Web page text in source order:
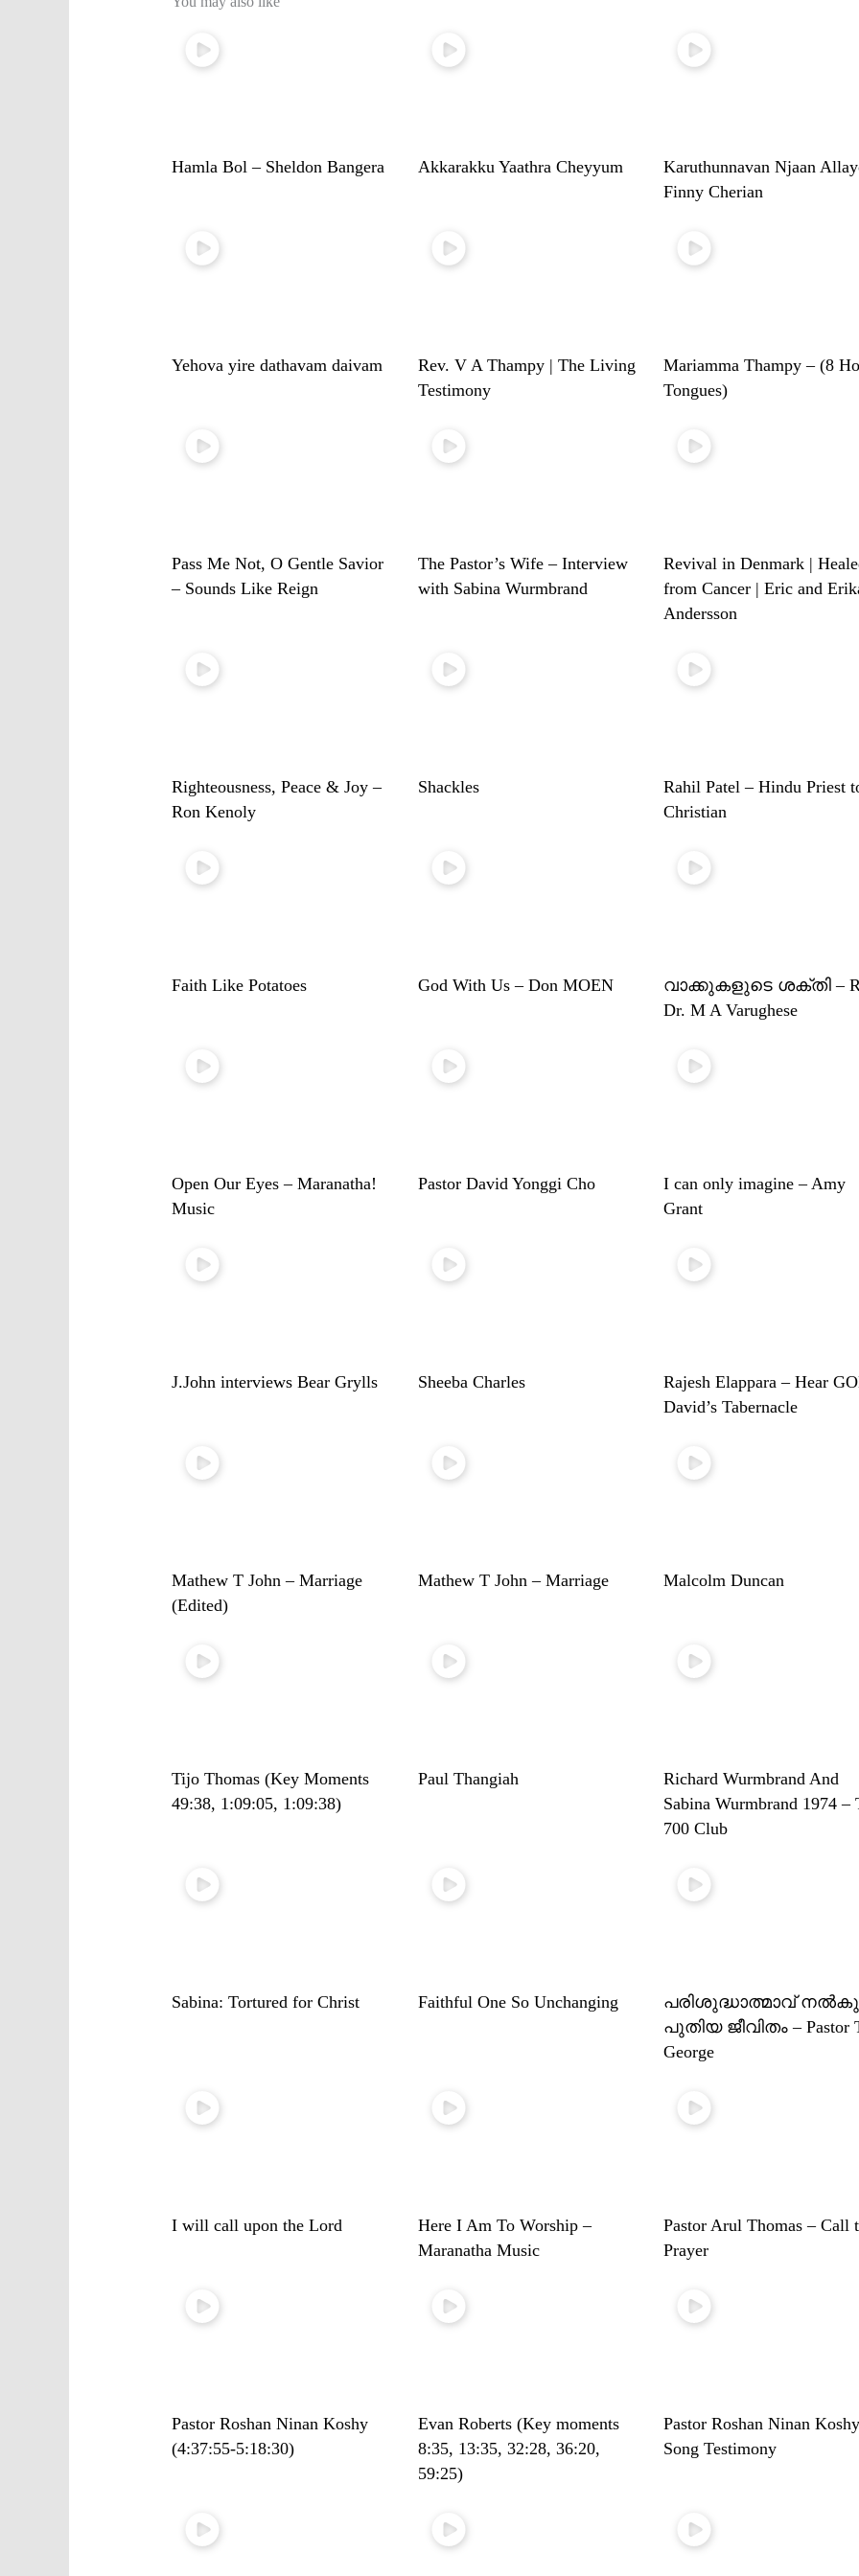
Hamla Bol – Sheldon Bangera Akkarakku Yaathra Cheyyum
Karuthunnavan Njaan
Finny Cherian
Yehova yire dathavam daivam
Rev. V A Thampy | The Living
Testimony
Mariamma Thampy – (8
Tongues)
Pass Me Not, O Gentle Savior
– Sounds Like Reign
The Pastor’s Wife – Interview
with Sabina Wurmbrand
Revival in Denmark |
from Cancer | Eric and
Andersson
Righteousness, Peace & Joy –
Ron Kenoly
Shackles
Rahil Patel – Hindu Priest
Christian
Faith Like Potatoes God With Us – Don MOEN
വാക്കുകളുടെ ശക്തി –
Dr. M A Varughese
Open Our Eyes – Maranatha!
Music
Pastor David Yonggi Cho
I can only imagine – Amy
Grant
J.John interviews Bear Grylls Sheeba Charles
Rajesh Elappara – Hear
David’s Tabernacle
Mathew T John – Marriage
(Edited)
Mathew T John – Marriage Malcolm Duncan
Tijo Thomas (Key Moments
49:38, 1:09:05, 1:09:38)
Paul Thangiah
Richard Wurmbrand And
Sabina Wurmbrand 1974 –
700 Club
Sabina: Tortured for Christ Faithful One So Unchanging
പരിശുദ്ധാത്മാവ്
പുതിയ ജീവിതം – Pastor
George
I will call upon the Lord
Here I Am To Worship –
Maranatha Music
Pastor Arul Thomas – Call
Prayer
Pastor Roshan Ninan Koshy
(4:37:55-5:18:30)
Evan Roberts (Key moments
8:35, 13:35, 32:28, 36:20,
59:25)
Pastor Roshan Ninan
Song Testimony